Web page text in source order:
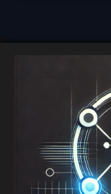
Hacker
hoodbaby
Jabari